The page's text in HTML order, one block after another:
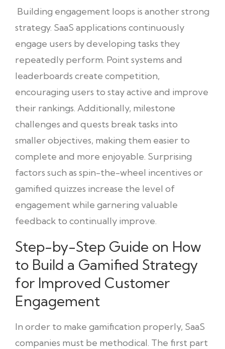
Building engagement loops is another strong
strategy. SaaS applications continuously
engage users by developing tasks they
repeatedly perform. Point systems and
leaderboards create competition,
encouraging users to stay active and improve
their rankings. Additionally, milestone
challenges and quests break tasks into
smaller objectives, making them easier to
complete and more enjoyable. Surprising
factors such as spin-the-wheel incentives or
gamified quizzes increase the level of
engagement while garnering valuable
feedback to continually improve.
Step-by-Step Guide on How
to Build a Gamified Strategy
for Improved Customer
Engagement
In order to make gamification properly, SaaS
companies must be methodical. The first part